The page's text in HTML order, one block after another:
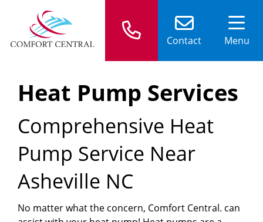
Contact Menu
Heat Pump Services
Comprehensive Heat
Pump Service Near
Asheville NC
No matter what the concern, Comfort Central. can